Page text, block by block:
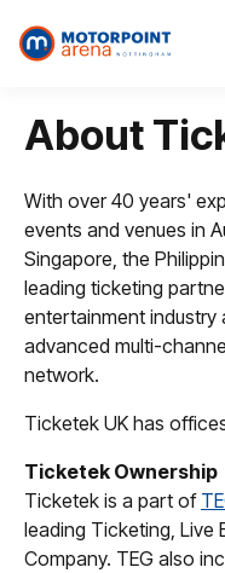
About
With over 40 years'
events and venues in
Singapore, the
leading ticketing
entertainment industry
advanced multi-
network.
Ticketek UK has
Ticketek Ownership
Ticketek is a part of
leading Ticketing, Live
Company. TEG also